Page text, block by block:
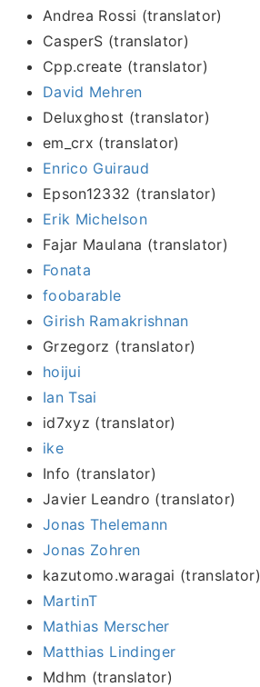
Andrea Rossi (translator)
CasperS (translator)
Cpp.create (translator)
David Mehren
Deluxghost (translator)
em_crx (translator)
Enrico Guiraud
Epson12332 (translator)
Erik Michelson
Fajar Maulana (translator)
Fonata
foobarable
Girish Ramakrishnan
Grzegorz (translator)
hoijui
Ian Tsai
id7xyz (translator)
ike
Info (translator)
Javier Leandro (translator)
Jonas Thelemann
Jonas Zohren
kazutomo.waragai (translator)
MartinT
Mathias Merscher
Matthias Lindinger
Mdhm (translator)